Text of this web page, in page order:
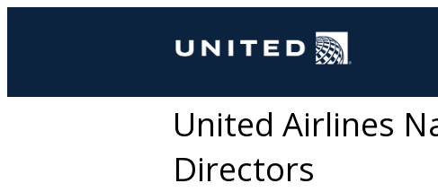
United Airlines
Directors